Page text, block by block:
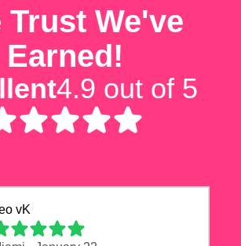
Trust We've
Earned!
4.9 out of 5
vK